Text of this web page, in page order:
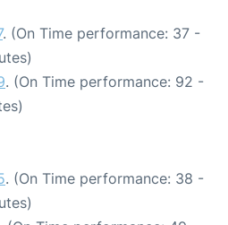
. (On Time performance: 37 -
. (On Time performance: 92 -
. (On Time performance: 38 -